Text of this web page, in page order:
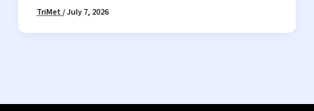
TriMet/July 7, 2026